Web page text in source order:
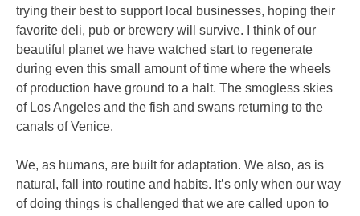
trying their best to support local businesses, hoping their
favorite deli, pub or brewery will survive. I think of our
beautiful planet we have watched start to regenerate
during even this small amount of time where the wheels
of production have ground to a halt. The smogless skies
of Los Angeles and the fish and swans returning to the
canals of Venice.
We, as humans, are built for adaptation. We also, as is
natural, fall into routine and habits. It’s only when our way
of doing things is challenged that we are called upon to